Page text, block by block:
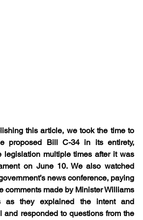
this article, we took the time to
proposed Bill C-34 in its entirety,
legislation multiple times after it was
on June 10. We also watched
news conference, paying
comments made by Minister Williams
as they explained the intent and
and responded to questions from the